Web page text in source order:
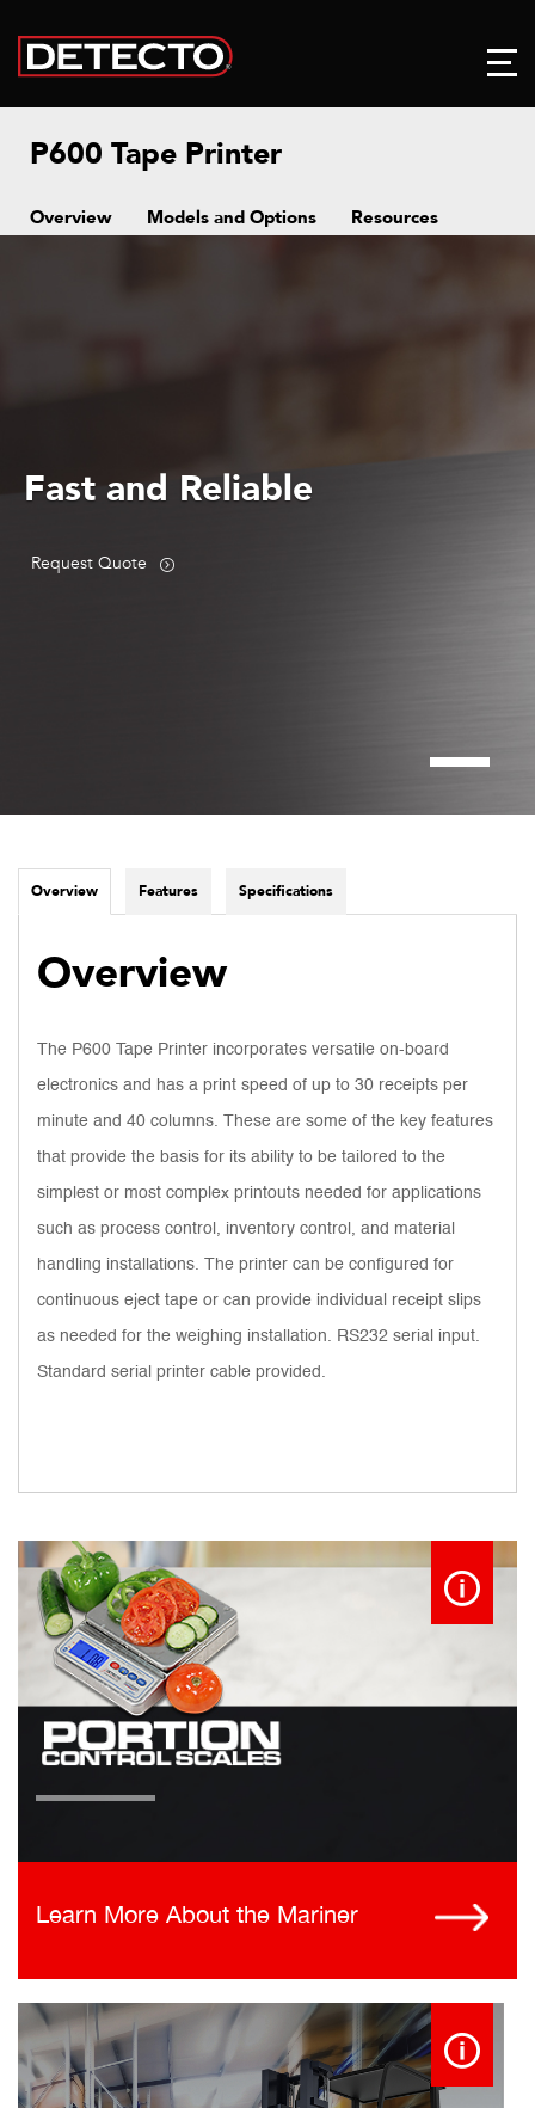
P600 Tape Printer
Overview Models and Options Resources
Fast and Reliable
Request Quote
Overview Features Specifications
Overview
The P600 Tape Printer incorporates versatile on-board
electronics and has a print speed of up to 30 receipts per
minute and 40 columns. These are some of the key features
that provide the basis for its ability to be tailored to the
simplest or most complex printouts needed for applications
such as process control, inventory control, and material
handling installations. The printer can be configured for
continuous eject tape or can provide individual receipt slips
as needed for the weighing installation. RS232 serial input.
Standard serial printer cable provided.
Learn More About the Mariner